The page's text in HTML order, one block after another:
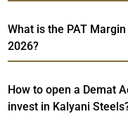
What is the PAT
2026?
How to open a Demat
invest in Kalyani